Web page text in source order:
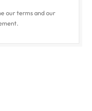
our terms and our